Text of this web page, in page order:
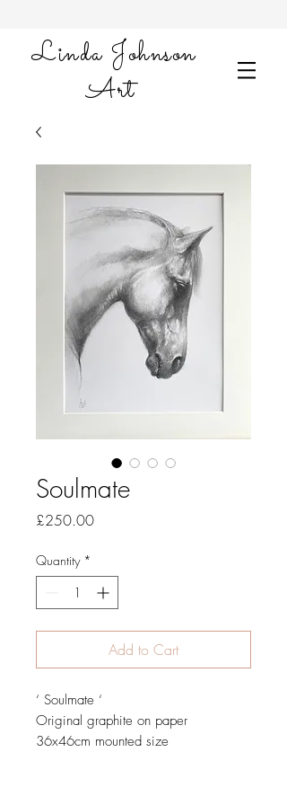
Linda Johnson
Art
Soulmate
£250.00Price
Quantity *
Add to Cart
‘ Soulmate ‘
Original graphite on paper
36x46cm mounted size